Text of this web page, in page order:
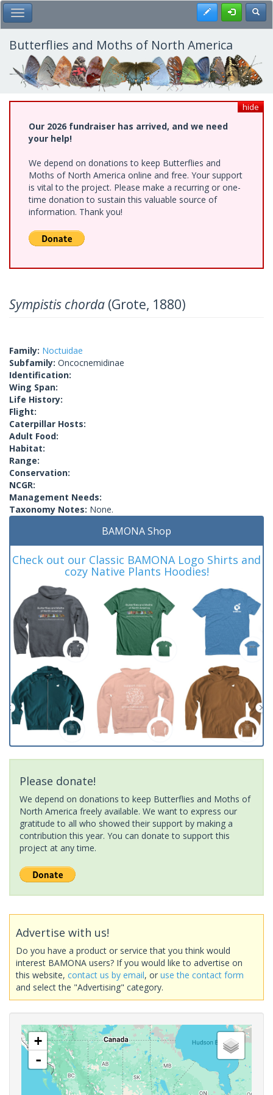
Skip
to
main
content
Toggle Main Menu Register
Butterflies and Moths of North America
hide
Our 2026 fundraiser has arrived, and we need
your help!
We depend on donations to keep Butterflies and
Moths of North America online and free. Your support
is vital to the project. Please make a recurring or one-
time donation to sustain this valuable source of
information. Thank you!
Sympistis chorda (Grote, 1880)
Family: Noctuidae
Subfamily: Oncocnemidinae
Identification:
Wing Span:
Life History:
Flight:
Caterpillar Hosts:
Adult Food:
Habitat:
Range:
Conservation:
NCGR:
Management Needs:
Taxonomy Notes: None.
BAMONA Shop
Check out our Classic BAMONA Logo Shirts and
cozy Native Plants Hoodies!
Please donate!
We depend on donations to keep Butterflies and Moths of
North America freely available. We want to express our
gratitude to all who showed their support by making a
contribution this year. You can donate to support this
project at any time.
Advertise with us!
Do you have a product or service that you think would
interest BAMONA users? If you would like to advertise on
this website, contact us by email, or use the contact form
and select the "Advertising" category.
+
-